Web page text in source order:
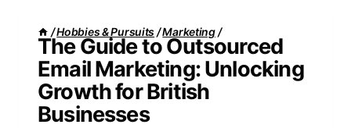
/Hobbies & Pursuits /Marketing/
The Guide to Outsourced
Email Marketing: Unlocking
Growth for British
Businesses